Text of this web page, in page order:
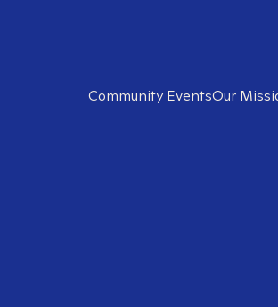
Community EventsOur